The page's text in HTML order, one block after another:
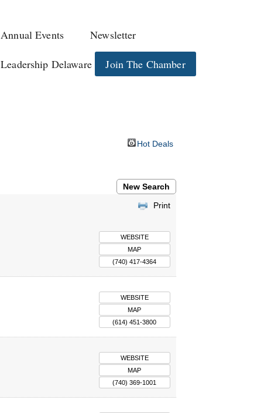
Annual Events Newsletter
Leadership Delaware Join The Chamber
Hot Deals
New Search
Print
WEBSITE
MAP
(740) 417-4364
WEBSITE
MAP
(614) 451-3800
WEBSITE
MAP
(740) 369-1001